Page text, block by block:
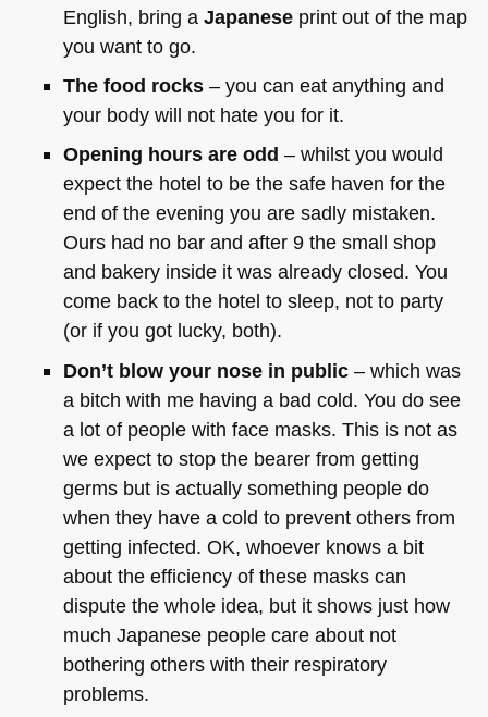
English, bring a Japaneseprint out of the map
you want to go.
The food rocks– you can eat anything and
your body will not hate you for it.
Opening hours are odd – whilst you would
expect the hotel to be the safe haven for the
end of the evening you are sadly mistaken.
Ours had no bar and after 9 the small shop
and bakery inside it was already closed. You
come back to the hotel to sleep, not to party
(or if you got lucky, both).
Don’t blow your nose in public– which was
a bitch with me having a bad cold. You do see
a lot of people with face masks. This is not as
we expect to stop the bearer from getting
germs but is actually something people do
when they have a cold to prevent others from
getting infected. OK, whoever knows a bit
about the efficiency of these masks can
dispute the whole idea, but it shows just how
much Japanese people care about not
bothering others with their respiratory
problems.